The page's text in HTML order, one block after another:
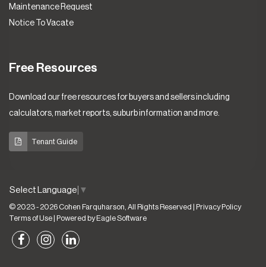
Maintenance Request
Notice To Vacate
Free Resources
Download our free resources for buyers and sellers including
calculators, market reports, suburb information and more.
Tenant Guide
Select Language ▼
© 2023 - 2026 Cohen Farquharson, All Rights Reserved |
Privacy Policy
Terms of Use | Powered by Eagle Software